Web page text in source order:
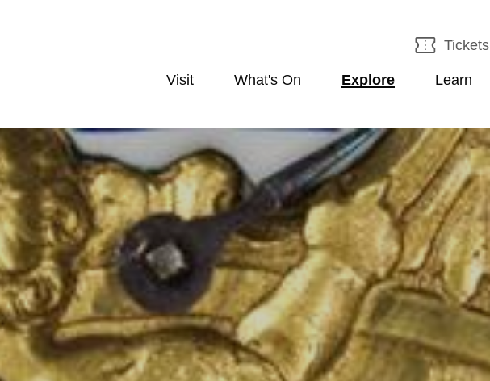
Tickets
Visit What's On Explore Learn